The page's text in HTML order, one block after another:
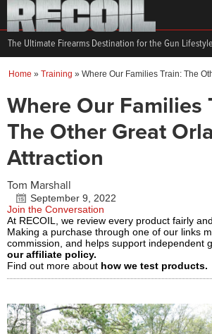
The Ultimate Firearms Destination for the Gun Lifestyle
Home » Training » Where Our Families Train: The
Where Our Families
The Other Great
Attraction
Tom Marshall
September 9, 2022
Join the Conversation
At RECOIL, we review every product fairly
Making a purchase through one of our links
commission, and helps support independent
our affiliate policy.
Find out more about how we test products.